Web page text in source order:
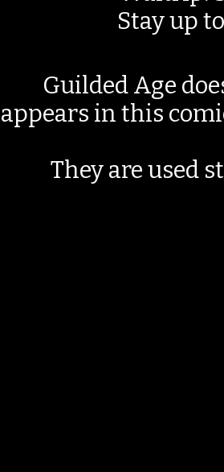
Stay up
Guilded Age
appears in this
They are used